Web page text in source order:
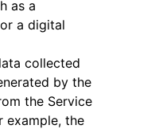
as a
a digital
collected
by the
the Service
example, the